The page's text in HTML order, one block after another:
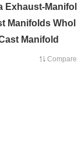
Exhaust-Manifol
Manifolds Whol
Manifold
Compare